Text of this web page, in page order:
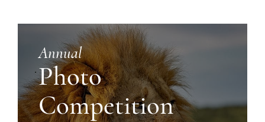
Annual
Photo
Competition